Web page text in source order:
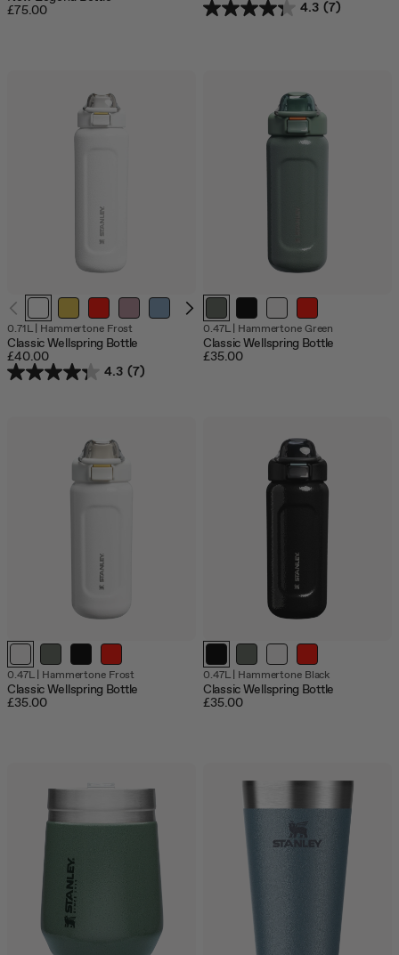
£75.00
4.3 (7)
0.71L| Hammertone Frost
Classic Wellspring Bottle
£40.00
4.3 (7)
0.47L| Hammertone Green
Classic Wellspring Bottle
£35.00
0.47L| Hammertone Frost
Classic Wellspring Bottle
£35.00
0.47L| Hammertone Black
Classic Wellspring Bottle
£35.00